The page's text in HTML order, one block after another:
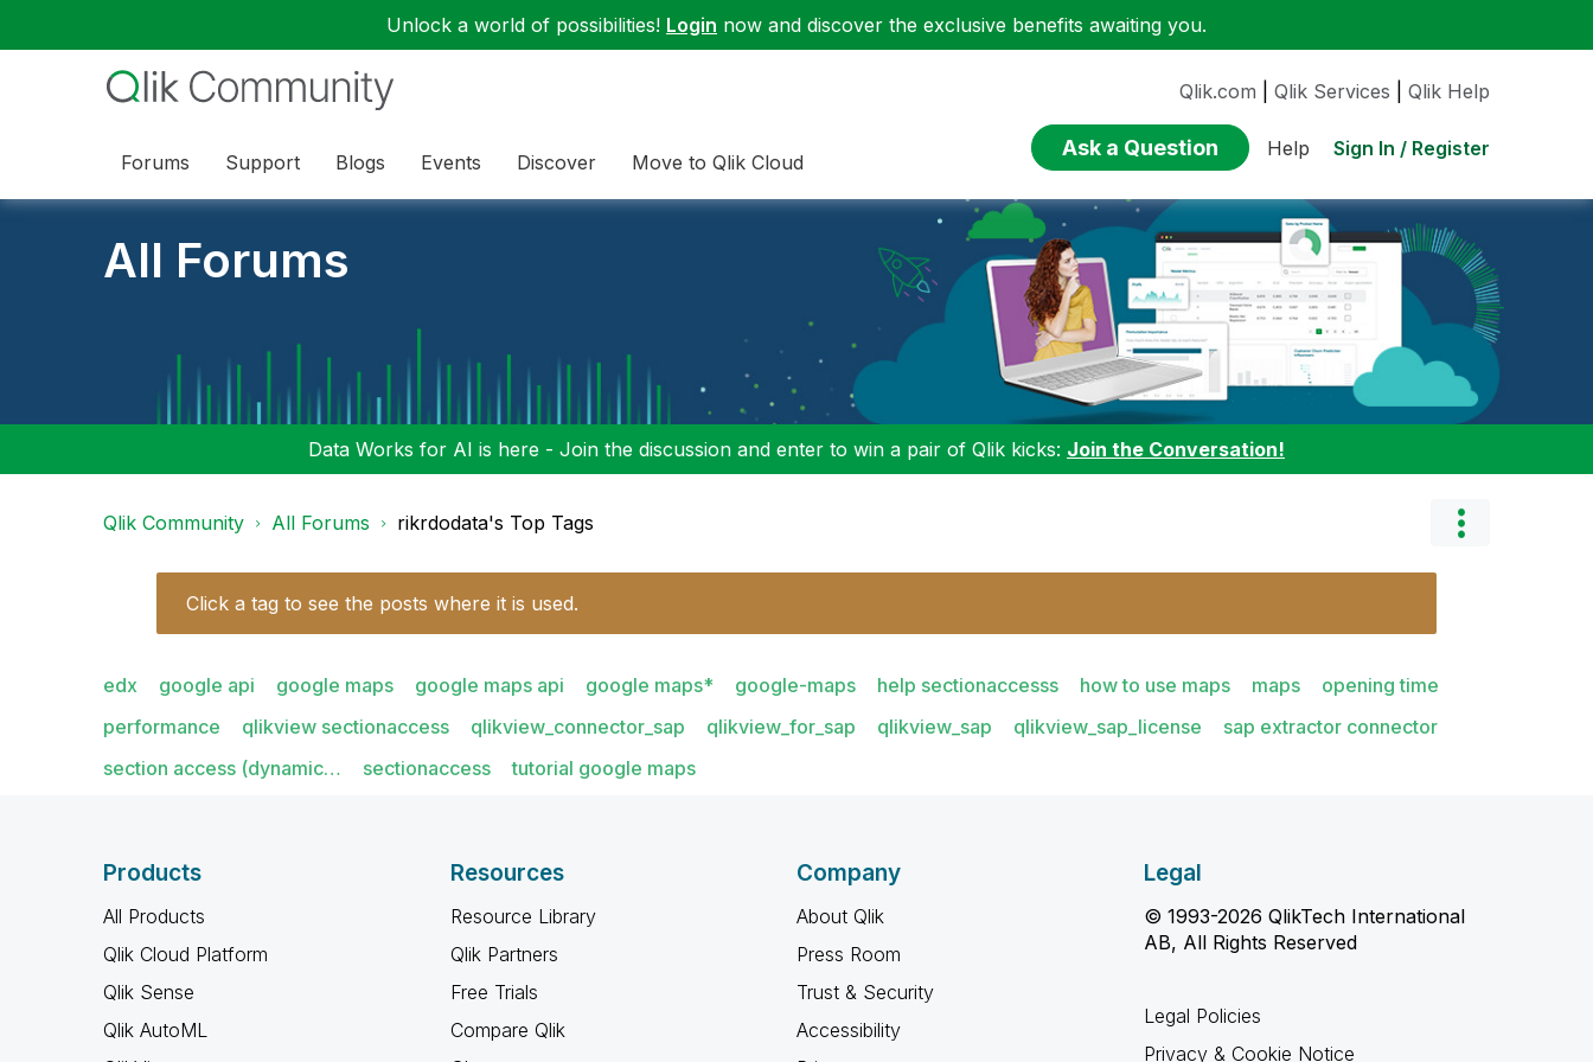
Unlock a world of possibilities! Login now and discover the exclusive benefits awaiting you.
Forums Support Blogs Events Discover Move to Qlik Cloud
Qlik.com Qlik Services Qlik Help
Ask a Question Help Sign In / Register
All Forums
Data Works for AI is here - Join the discussion and enter to win a pair of Qlik kicks: Join the Conversation!
Qlik Community All Forums rikrdodata's Top Tags
Click a tag to see the posts where it is used.
edx google api google maps google maps api google maps* google-maps help sectionaccesss how to use maps maps
opening time
performance
qlikview sectionaccess qlikview_connector_sap qlikview_for_sap qlikview_sap qlikview_sap_license
sap extractor connector
section access (dynamic…
sectionaccess tutorial google maps
Products
All Products
Qlik Cloud Platform
Qlik Sense
Qlik AutoML
Resources
Resource Library
Qlik Partners
Free Trials
Compare Qlik
Company
About Qlik
Press Room
Trust & Security
Accessibility
Legal
© 1993-2026 QlikTech International
AB, All Rights Reserved
Legal Policies
Privacy & Cookie Notice